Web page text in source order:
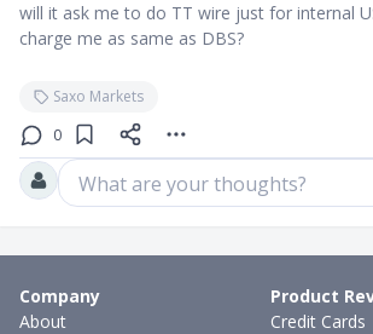
will it ask me to do TT wire just for internal
charge me as same as DBS?
Saxo Markets
0
What are your thoughts?
Company
About
Product
Credit Cards